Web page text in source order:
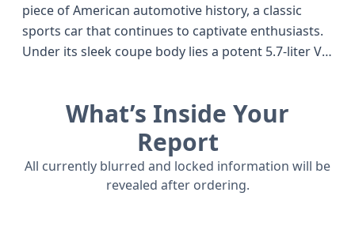
piece of American automotive history, a classic
sports car that continues to captivate enthusiasts.
Under its sleek coupe body lies a potent 5.7-liter V8
expected of a Corvette. This particular model
features a two-door design and is a rear-wheel-
drive powerhouse, embodying the spirited driving
dynamics that made the Corvette a benchmark in
What’s Inside Your
Report
All currently blurred and locked information will be
revealed after ordering.